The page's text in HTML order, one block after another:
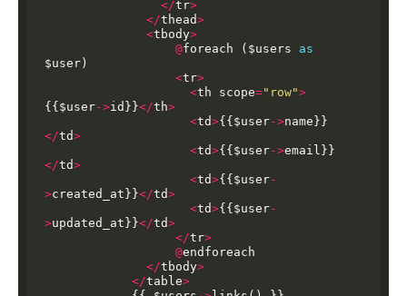
</tr>
</thead>
<tbody>
@foreach ($users
as
$user)
<tr>
<th scope="row">
{{$user->id}}</th>
<td>{{$user->name}}
</td>
<td>{{$user->email}}
</td>
<td>{{$user-
>created_at}}</td>
<td>{{$user-
>updated_at}}</td>
</tr>
@endforeach
</tbody>
</table>